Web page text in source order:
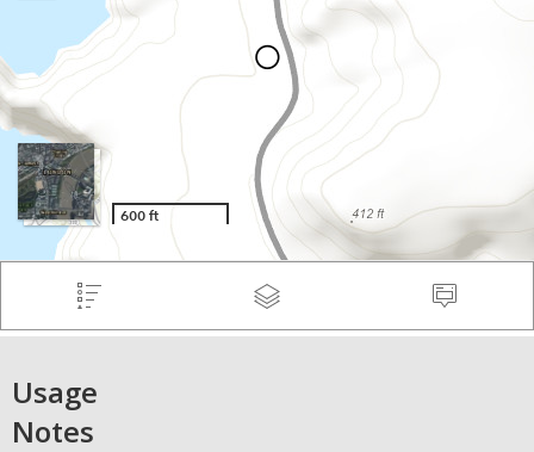
Usage
Notes